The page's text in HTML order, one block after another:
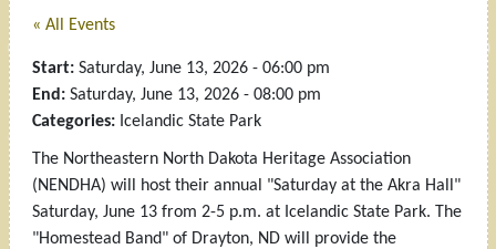
« All Events
Start: Saturday, June 13, 2026 - 06:00 pm
End: Saturday, June 13, 2026 - 08:00 pm
Categories: Icelandic State Park
The Northeastern North Dakota Heritage Association
(NENDHA) will host their annual "Saturday at the Akra Hall"
Saturday, June 13 from 2-5 p.m. at Icelandic State Park. The
"Homestead Band" of Drayton, ND will provide the